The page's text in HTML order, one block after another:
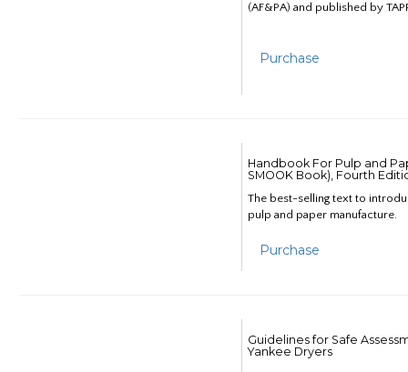
(AF&PA) and published by
Purchase
Handbook For Pulp and
SMOOK Book), Fourth
The best-selling text to
pulp and paper manufacture.
Purchase
Guidelines for Safe
Yankee Dryers